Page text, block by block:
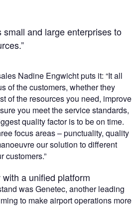
small and large enterprises to
Nadine Engwicht puts it: “It all
of the customers, whether they
of the resources you need, improve
you meet the service standards,
quality factor is to be on time.
focus areas – punctuality, quality
our solution to different
customers.”
a unified platform
was Genetec, another leading
to make airport operations more